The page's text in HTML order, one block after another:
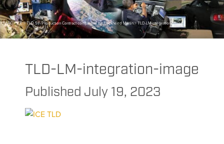
FAAC>ICE>TLD 5th Production Contract completed for Lockheed Martin>TLD-LM-integration-image
TLD-LM-integration-image
Published July 19, 2023